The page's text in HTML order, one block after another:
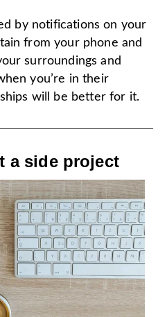
by notifications on your
from your phone and
surroundings and
you’re in their
will be better for it.
a side project